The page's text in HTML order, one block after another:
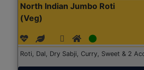
North Indian Jumbo Roti
(Veg)
Roti, Dal, Dry Sabji, Curry, Sweet & 2